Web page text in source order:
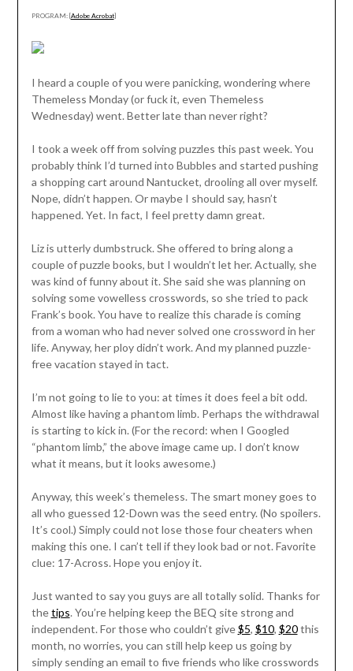
PROGRAM: [Adobe Acrobat]
I heard a couple of you were panicking, wondering where
Themeless Monday (or fuck it, even Themeless
Wednesday) went. Better late than never right?
I took a week off from solving puzzles this past week. You
probably think I’d turned into Bubbles and started pushing
a shopping cart around Nantucket, drooling all over myself.
Nope, didn’t happen. Or maybe I should say, hasn’t
happened. Yet. In fact, I feel pretty damn great.
Liz is utterly dumbstruck. She offered to bring along a
couple of puzzle books, but I wouldn’t let her. Actually, she
was kind of funny about it. She said she was planning on
solving some vowelless crosswords, so she tried to pack
Frank’s book. You have to realize this charade is coming
from a woman who had never solved one crossword in her
life. Anyway, her ploy didn’t work. And my planned puzzle-
free vacation stayed in tact.
I’m not going to lie to you: at times it does feel a bit odd.
Almost like having a phantom limb. Perhaps the withdrawal
is starting to kick in. (For the record: when I Googled
“phantom limb,” the above image came up. I don’t know
what it means, but it looks awesome.)
Anyway, this week’s themeless. The smart money goes to
all who guessed 12-Down was the seed entry. (No spoilers.
It’s cool.) Simply could not lose those four cheaters when
making this one. I can’t tell if they look bad or not. Favorite
clue: 17-Across. Hope you enjoy it.
Just wanted to say you guys are all totally solid. Thanks for
thetips. You’re helping keep the BEQ site strong and
independent. For those who couldn’t give$5, $10, $20this
month, no worries, you can still help keep us going by
simply sending an email to five friends who like crosswords